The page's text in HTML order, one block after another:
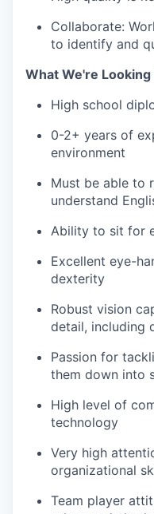
Collaborate:
to identify and
What We're Looking
High school
0-2+ years of
environment
Must be able to
understand
Ability to sit for
Excellent eye-
dexterity
Robust vision
detail, including
Passion for
them down into
High level of
technology
Very high
organizational
Team player